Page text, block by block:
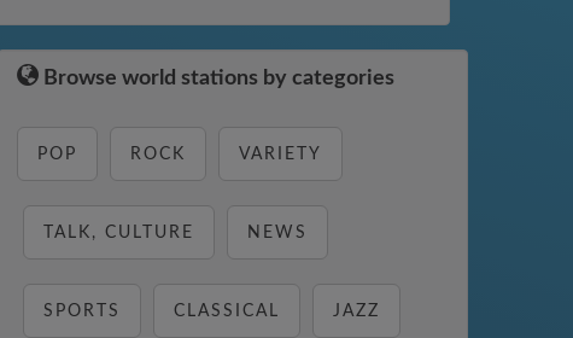
Browse world stations by categories
POP ROCK VARIETY
TALK, CULTURE NEWS
SPORTS CLASSICAL JAZZ